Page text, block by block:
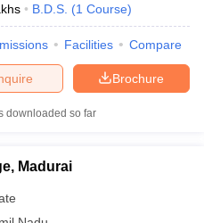
B.D.S. (1 Course)
Facilities Compare
Brochure
downloaded so far
Madurai